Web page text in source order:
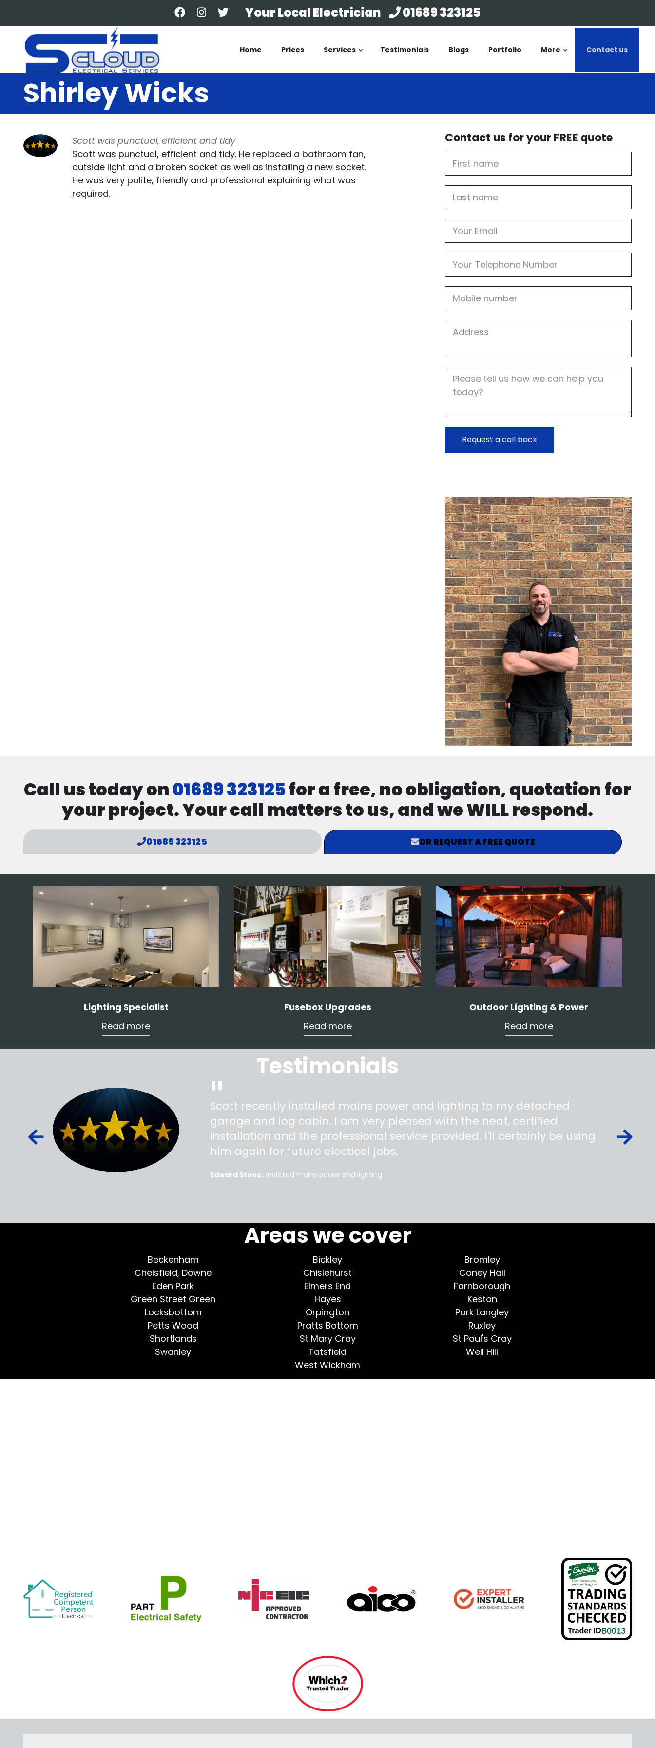
content
Your Local Electrician 01689 323125
Home Prices Services Testimonials Blogs Portfolio More Contact us
Shirley Wicks
Scott was punctual, efficient and tidy
Scott was punctual, efficient and tidy. He replaced a bathroom fan,
outside light and a broken socket as well as installing a new socket.
He was very polite, friendly and professional explaining what was
required.
Contact us for your FREE quote
Name
name
Address
Description
Call us today on01689 323125for a free, no obligation, quotation for
your project. Your call matters to us, and we WILL respond.
01689 323125 OR REQUEST A FREE QUOTE
Lighting Specialist
Read more
Fusebox Upgrades
Read more
Outdoor Lighting & Power
Read more
Testimonials
out to
"
Scott recently installed mains power and lighting to my detached
garage and log cabin. I am very pleased with the neat, certified
installation and the professional service provided. I'll certainly be using
him again for future electical jobs.
Edward Stone installed mains power and lighting
Areas we cover
Beckenham Bickley
Bromley
Chelsfield, Downe
Chislehurst
Coney Hall
Eden Park
Elmers End
Farnborough
Green Street Green
Hayes
Keston
Locksbottom
Orpington
Park Langley
Petts Wood
Pratts Bottom
Ruxley
Shortlands
St Mary Cray
St Paul's Cray
Swanley
Tatsfield
Well Hill
West Wickham